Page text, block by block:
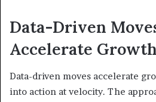
Data-Driven
Accelerate Growth
Data-driven moves accelerate
into action at velocity. The